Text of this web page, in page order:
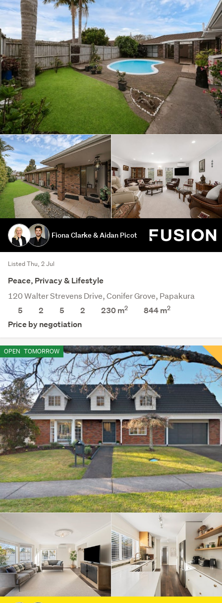
Fiona Clarke & Aidan Picot
Listed Thu, 2 Jul
Peace, Privacy & Lifestyle
120 Walter Strevens Drive, Conifer Grove, Papakura
5
2 5 2 230 m2 844m2
Price by negotiation
OPEN TOMORROW